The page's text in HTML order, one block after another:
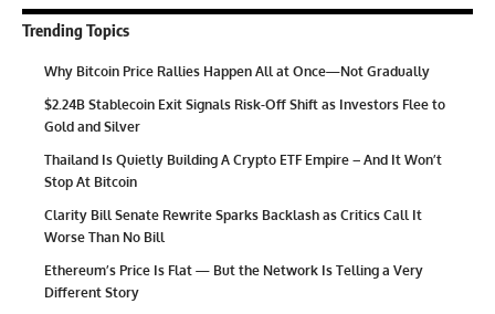
Trending Topics
Why Bitcoin Price Rallies Happen All at Once—Not Gradually
$2.24B Stablecoin Exit Signals Risk-Off Shift as Investors Flee to
Gold and Silver
Thailand Is Quietly Building A Crypto ETF Empire – And It Won’t
Stop At Bitcoin
Clarity Bill Senate Rewrite Sparks Backlash as Critics Call It
Worse Than No Bill
Ethereum’s Price Is Flat — But the Network Is Telling a Very
Different Story